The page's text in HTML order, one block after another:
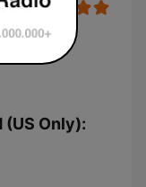
(US Only):